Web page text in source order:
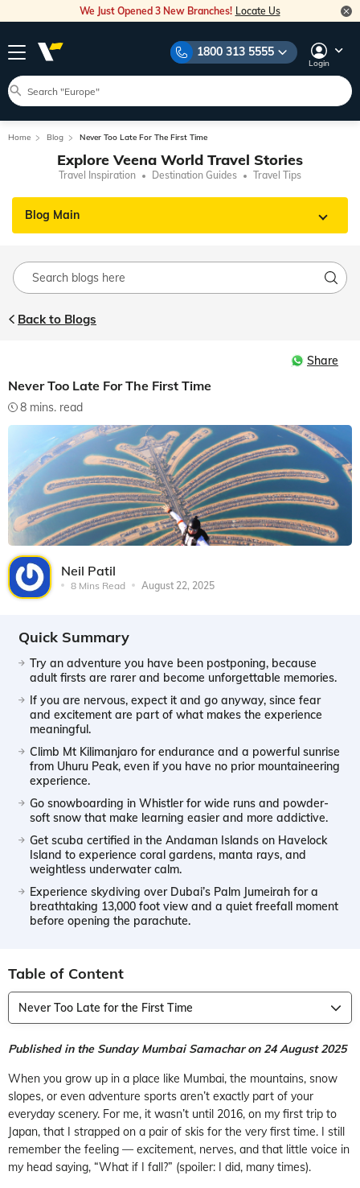
We Just Opened 3 New Branches! Locate Us
1800 313 5555
Login
Home Blog Never Too Late For The First Time
Explore Veena World Travel Stories
Travel Inspiration Destination Guides Travel Tips
Blog Main
Back to Blogs
Share
Never Too Late For The First Time
8 mins. read
Neil Patil
8 Mins Read August 22, 2025
Quick Summary
Try an adventure you have been postponing, because
adult firsts are rarer and become unforgettable memories.
If you are nervous, expect it and go anyway, since fear
and excitement are part of what makes the experience
meaningful.
Climb Mt Kilimanjaro for endurance and a powerful sunrise
from Uhuru Peak, even if you have no prior mountaineering
experience.
Go snowboarding in Whistler for wide runs and powder-
soft snow that make learning easier and more addictive.
Get scuba certified in the Andaman Islands on Havelock
Island to experience coral gardens, manta rays, and
weightless underwater calm.
Experience skydiving over Dubai’s Palm Jumeirah for a
breathtaking 13,000 foot view and a quiet freefall moment
before opening the parachute.
Table of Content
Never Too Late for the First Time
Published in the Sunday Mumbai Samachar on 24 August 2025
When you grow up in a place like Mumbai, the mountains, snow
slopes, or even adventure sports aren’t exactly part of your
everyday scenery. For me, it wasn’t until 2016, on my first trip to
Japan, that I strapped on a pair of skis for the very first time. I still
remember the feeling — excitement, nerves, and that little voice in
my head saying, “What if I fall?” (spoiler: I did, many times).